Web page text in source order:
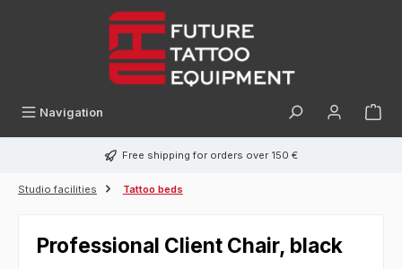
Navigation
Free shipping for orders over 150 €
Studio facilities Tattoo beds
Professional Client Chair, black